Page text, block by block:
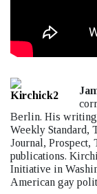
Berlin. His writing
Weekly Standard,
Journal, Prospect,
publications.
Initiative in
American gay